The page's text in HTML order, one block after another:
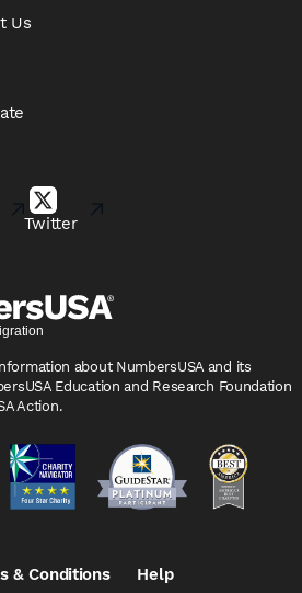
Us
Twitter
about NumbersUSA and its
Education and Research Foundation
Action.
& Conditions Help